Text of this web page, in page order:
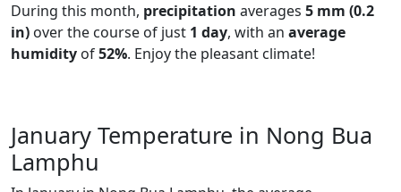
During this month, precipitation averages 5 mm (0.2
in) over the course of just 1 day, with an average
humidity of52%. Enjoy the pleasant climate!
January Temperature in Nong Bua
Lamphu